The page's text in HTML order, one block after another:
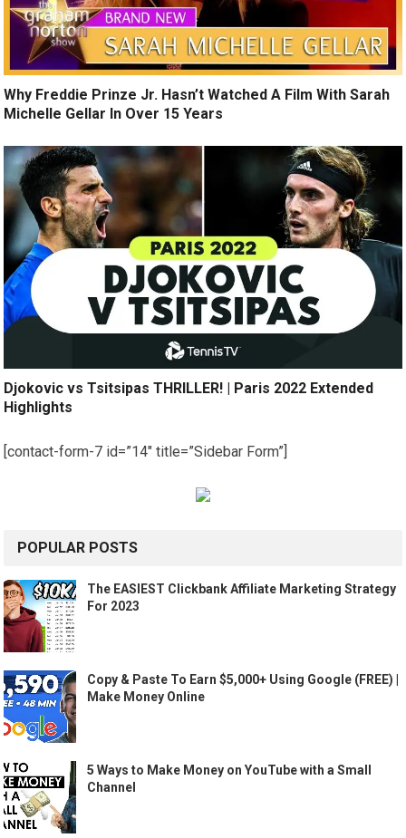
Why Freddie Prinze Jr. Hasn’t Watched A Film With Sarah
Michelle Gellar In Over 15 Years
Djokovic vs Tsitsipas THRILLER! | Paris 2022 Extended
Highlights
[contact-form-7 id=”14″ title=”Sidebar Form”]
POPULAR POSTS
The EASIEST Clickbank Affiliate Marketing Strategy
For 2023
Copy & Paste To Earn $5,000+ Using Google (FREE) |
Make Money Online
5 Ways to Make Money on YouTube with a Small
Channel